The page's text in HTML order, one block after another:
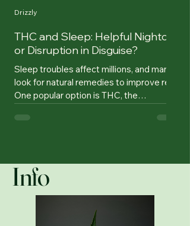
THC and Sleep: Helpful Nightcap
or Disruption in Disguise?
Sleep troubles affect millions, and many
look for natural remedies to improve rest.
One popular option is THC, the
known for its relaxing effects. But does
mixed answers, revealing that THC’s
impact on sleep depends on dosage,
THC oil bottle next to bed, symbolizing
Drizzly
Info